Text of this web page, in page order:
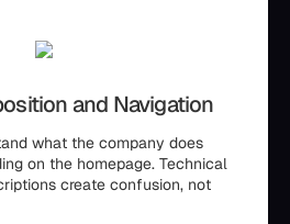
and Navigation
what the company does
on the homepage. Technical
create confusion, not